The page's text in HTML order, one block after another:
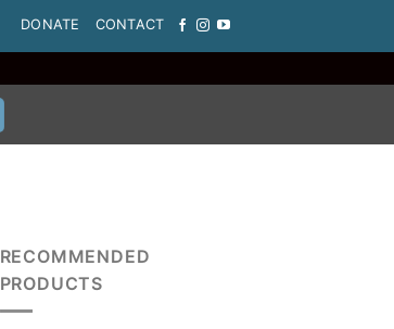
DONATE CONTACT
RECOMMENDED
PRODUCTS